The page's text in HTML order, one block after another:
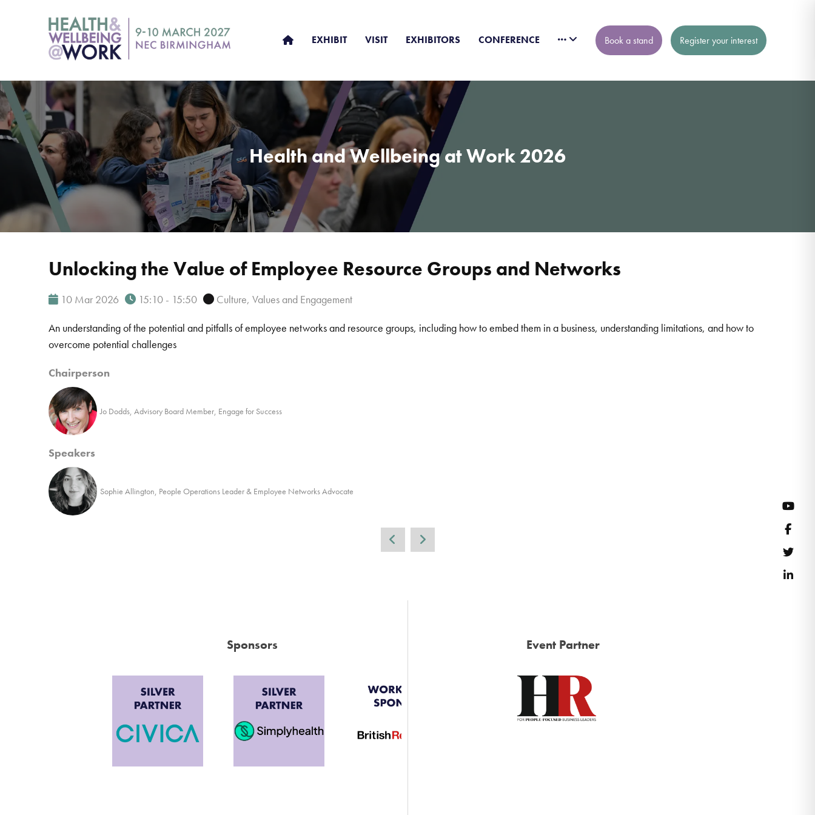
EXHIBIT VISIT EXHIBITORS CONFERENCE Book a stand Register your interest
Health and Wellbeing at Work 2026
Unlocking the Value of Employee Resource Groups and Networks
10 Mar 2026 15:10 - 15:50 Culture, Values and Engagement
An understanding of the potential and pitfalls of employee networks and resource groups, including how to embed them in a business, understanding limitations, and how to
overcome potential challenges
Chairperson
Jo Dodds, Advisory Board Member, Engage for Success
Speakers
Sophie Allington, People Operations Leader & Employee Networks Advocate
Sponsors Event Partner